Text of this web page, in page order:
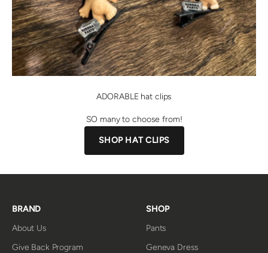
ADORABLE hat clips
SO many to choose from!
SHOP HAT CLIPS
BRAND
About Us
Give Back Program
SHOP
Pants
Geneva Dress